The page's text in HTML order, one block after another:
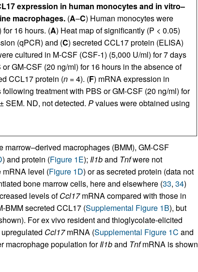
expression in human monocytes and in vitro–
macrophages.(A–C) Human monocytes were
16 hours. (A) Heat map of significantly (P < 0.05)
(qPCR) and (C) secreted CCL17 protein (ELISA)
cultured in M-CSF (CSF-1) (5,000 U/ml) for 7 days
GM-CSF (20 ng/ml) for 16 hours in the absence of
CCL17 protein (n= 4). (F) mRNA expression in
treatment with PBS or GM-CSF (20 ng/ml) for
SEM. ND, not detected. Pvalues were obtained using
macrophages (BMM), GM-CSF
) and protein (Figure 1E); Il1band Tnfwere not
mRNA level (Figure 1D) or as secreted protein (data not
bone marrow cells, here and elsewhere (33, 34)
levels ofCcl17mRNA compared with those in
BMM secreted CCL17 (Supplemental Figure 1B), but
For ex vivo resident and thioglycolate-elicited
Ccl17mRNA (Supplemental Figure 1C and
macrophage population forIl1band TnfmRNA is shown